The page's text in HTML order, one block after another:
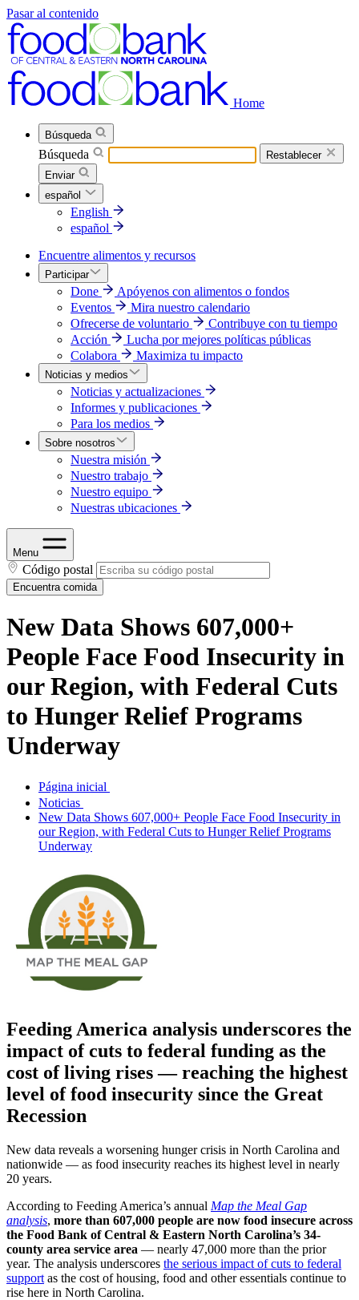
Pasar al contenido
Home
Búsqueda
Búsqueda
Restablecer
Enviar
español
English
español
Encuentre alimentos y recursos
Participar
Done
Apóyenos con alimentos o fondos
Eventos
Mira nuestro calendario
Ofrecerse de voluntario
Contribuye con tu tiempo
Acción
Lucha por mejores políticas públicas
Colabora
Maximiza tu impacto
Noticias y medios
Noticias y actualizaciones
Informes y publicaciones
Para los medios
Sobre nosotros
Nuestra misión
Nuestro trabajo
Nuestro equipo
Nuestras ubicaciones
Menu
Código postal
Encuentra comida
New Data Shows 607,000+
People Face Food Insecurity in
our Region, with Federal Cuts
to Hunger Relief Programs
Underway
Página inicial
Noticias
New Data Shows 607,000+ People Face Food Insecurity in
our Region, with Federal Cuts to Hunger Relief Programs
Underway
Feeding America analysis underscores the
impact ofcuts to federal funding as the
cost of living rises —reaching the highest
level of food insecurity since the Great
Recession
New data reveals a worsening hunger crisis in North Carolina and
nationwide — as food insecurity reaches its highest level in nearly
20 years.
According to Feeding America’s annual Map the Meal Gap
analysis, more than 607,000 people are now food insecure across
the Food Bank of Central & Eastern North Carolina’s 34-
county area service area — nearly 47,000 more than the prior
year. The analysis underscores the serious impact of cuts to federal
support as the cost of housing, food and other essentials continue to
rise here in North Carolina.